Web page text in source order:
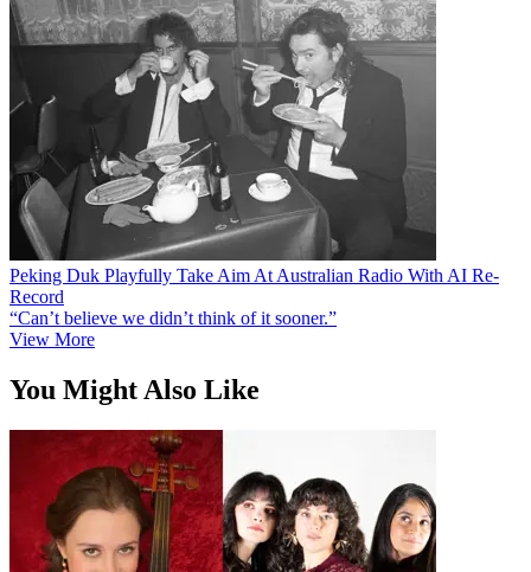
Peking Duk Playfully Take Aim At Australian Radio With AI Re-
Record
“Can’t believe we didn’t think of it sooner.”
View More
You Might Also Like